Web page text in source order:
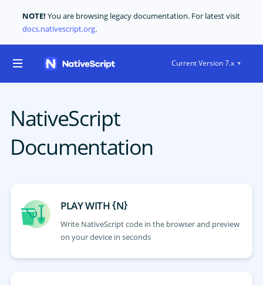
NOTE! You are browsing legacy documentation. For latest visit
docs.nativescript.org.
Current Version 7.x
NativeScript
Documentation
PLAY WITH{N}
Write NativeScript code in the browser and preview
on your device in seconds